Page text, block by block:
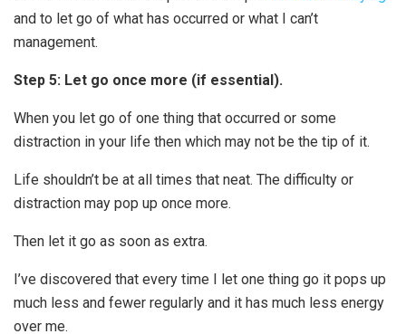
and to let go of what has occurred or what I can’t
management.
Step 5: Let go once more (if essential).
When you let go of one thing that occurred or some
distraction in your life then which may not be the tip of it.
Life shouldn’t be at all times that neat. The difficulty or
distraction may pop up once more.
Then let it go as soon as extra.
I’ve discovered that every time I let one thing go it pops up
much less and fewer regularly and it has much less energy
over me.